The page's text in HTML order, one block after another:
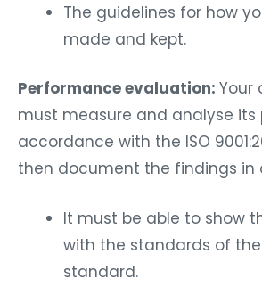
The guidelines for how
made and kept.
Performance evaluation: Your
must measure and analyse its
accordance with the ISO
then document the findings in
It must be able to show
with the standards of the
standard.